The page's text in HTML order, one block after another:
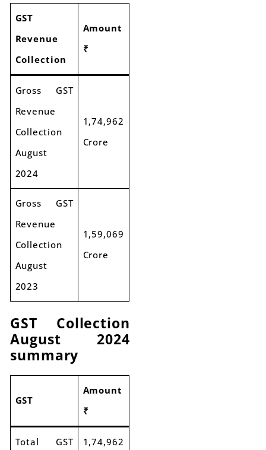
GST
Revenue
Collection
Amount
₹
Gross GST
Revenue
Collection
August
2024
1,74,962
Crore
Gross GST
Revenue
Collection
August
2023
1,59,069
Crore
GST Collection
August 2024
summary
GST
Amount
₹
Total GST
1,74,962